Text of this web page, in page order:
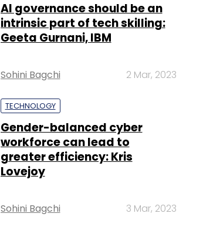
AI governance should be an
intrinsic part of tech skilling:
Geeta Gurnani, IBM
Sohini Bagchi 2 Mar, 2023
TECHNOLOGY
Gender-balanced cyber
workforce can lead to
greater efficiency: Kris
Lovejoy
Sohini Bagchi 3 Mar, 2023